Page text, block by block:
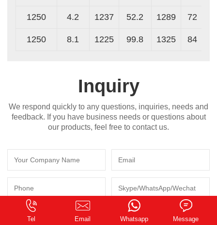
1250 4.2 1237 52.2 1289 72
1250 8.1 1225 99.8 1325 84
Inquiry
We respond quickly to any questions, inquiries, needs and
feedback. If you have business needs or questions about
our products, feel free to contact us.
Tel Email Whatsapp Message
0.145295s